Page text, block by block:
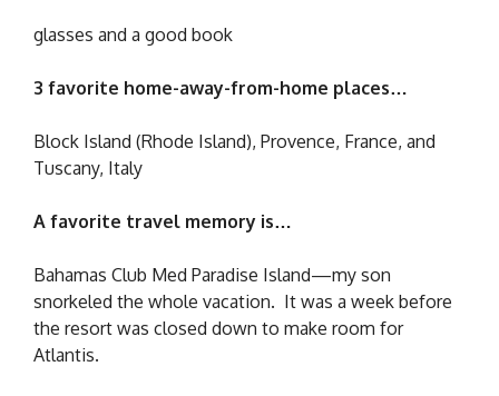
glasses and a good book
3 favorite home-away-from-home places…
Block Island (Rhode Island), Provence, France, and
Tuscany, Italy
A favorite travel memory is…
Bahamas Club Med Paradise Island—my son
snorkeled the whole vacation. It was a week before
the resort was closed down to make room for
Atlantis.